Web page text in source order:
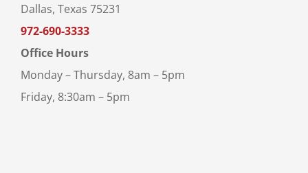
Dallas, Texas 75231
972-690-3333
Office Hours
Monday – Thursday, 8am – 5pm
Friday, 8:30am – 5pm